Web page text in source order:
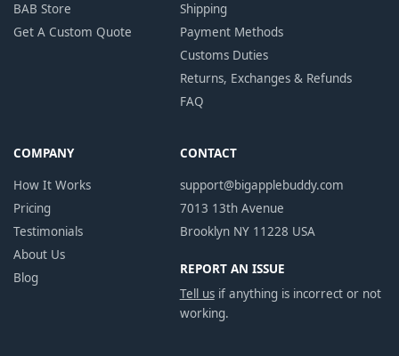
BAB Store
Get A Custom Quote
Shipping
Payment Methods
Customs Duties
Returns, Exchanges & Refunds
FAQ
COMPANY
How It Works
Pricing
Testimonials
About Us
Blog
CONTACT
support@bigapplebuddy.com
7013 13th Avenue
Brooklyn NY 11228 USA
REPORT AN ISSUE
Tell usif anything is incorrect or not
working.